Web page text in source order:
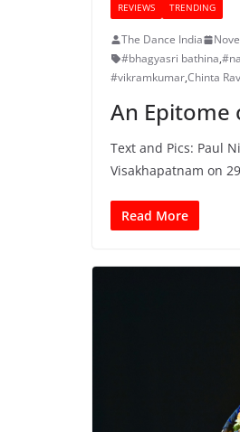
REVIEWS TRENDING
The Dance India
#bhagyasri bathina,
#vikramkumar,Chinta
An Epitome
Text and Pics: Paul
Visakhapatnam on
Read More